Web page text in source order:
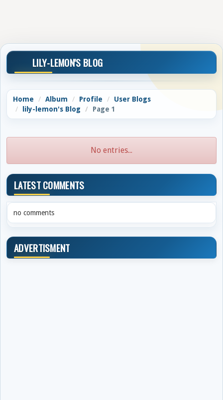
LILY-LEMON'S BLOG
Home Album Profile
User Blogs
lily-lemon's Blog
Page 1
No entries...
LATEST COMMENTS
no comments
ADVERTISMENT